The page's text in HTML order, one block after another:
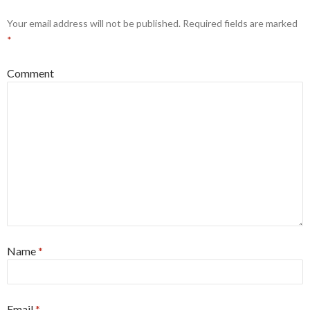
Your email address will not be published. Required fields are marked
*
Comment
Name*